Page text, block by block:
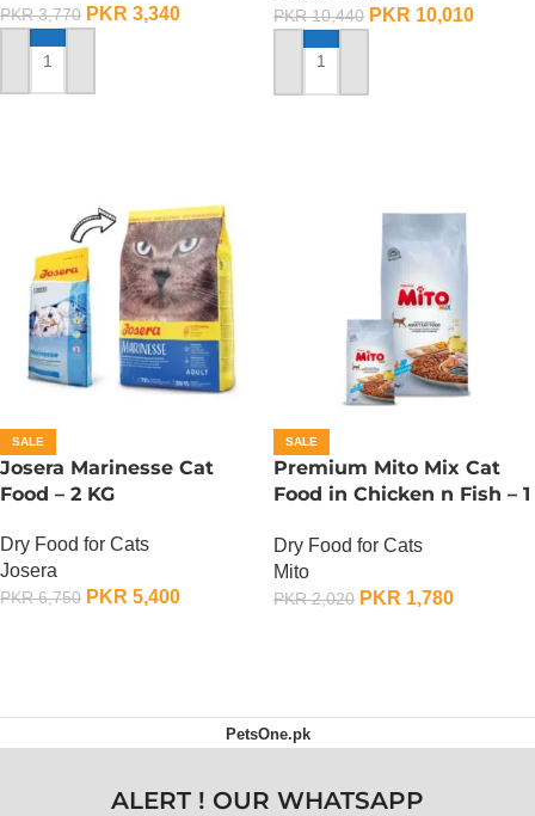
PKR3,770 PKR 3,340
ADD TO CART
PKR10,440 PKR 10,010
ADD TO CART
SALE
Josera Marinesse Cat
Food – 2 KG
Dry Food for Cats
Josera
PKR6,750 PKR 5,400
SALE
Premium Mito Mix Cat
Food in Chicken n Fish – 1
Dry Food for Cats
Mito
PKR2,020 PKR 1,780
PetsOne.pk
ALERT ! OUR WHATSAPP